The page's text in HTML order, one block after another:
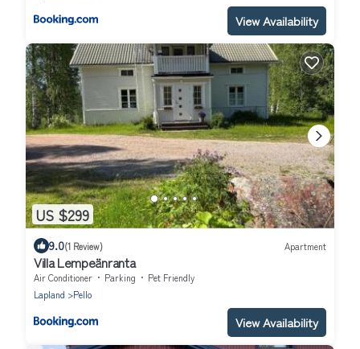
View Availability
US $299
9.0(1 Review) Apartment
Villa Lempeänranta
Air Conditioner Parking
Pet Friendly
Lapland
Pello
View Availability